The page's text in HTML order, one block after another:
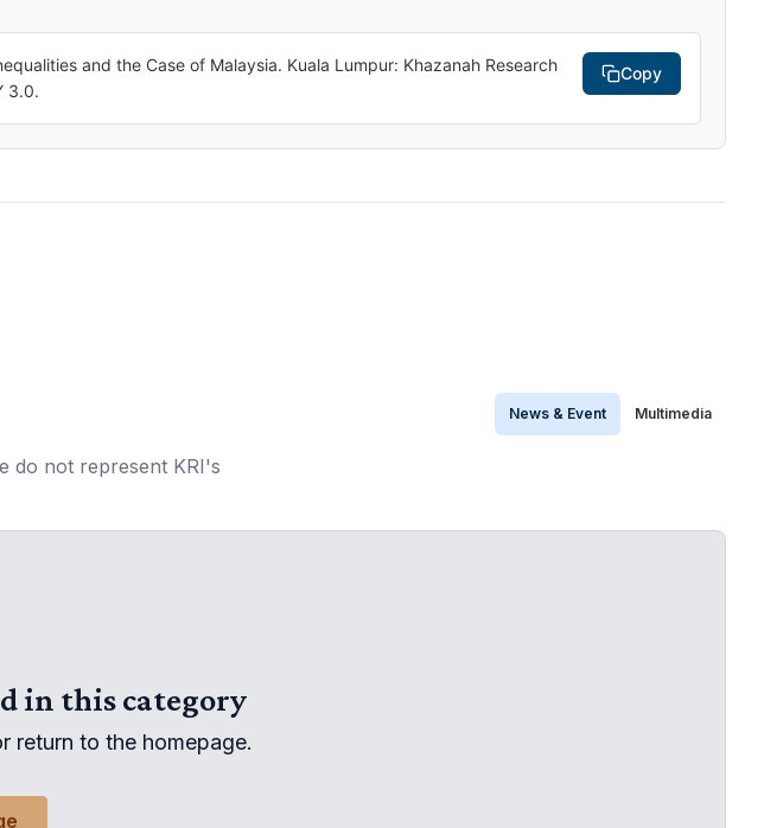
and the Case of Malaysia. Kuala Lumpur: Khazanah Research
3.0.
Copy
do not represent KRI's
News & Event Multimedia
in this category
return to the homepage.